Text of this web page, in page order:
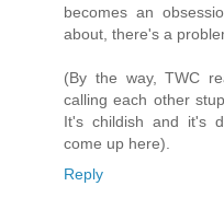
becomes an
about, there's a
(By the way, TWC
calling each other
It's childish and it's
come up here).
Reply